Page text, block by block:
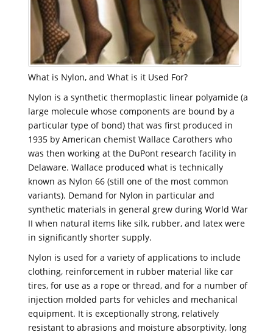
What is Nylon, and What is it Used For?
Nylon is a synthetic thermoplastic linear polyamide (a
large molecule whose components are bound by a
particular type of bond) that was first produced in
1935 by American chemist Wallace Carothers who
was then working at the DuPont research facility in
Delaware. Wallace produced what is technically
known as Nylon 66 (still one of the most common
variants). Demand for Nylon in particular and
synthetic materials in general grew during World War
II when natural items like silk, rubber, and latex were
in significantly shorter supply.
Nylon is used for a variety of applications to include
clothing, reinforcement in rubber material like car
tires, for use as a rope or thread, and for a number of
injection molded parts for vehicles and mechanical
equipment. It is exceptionally strong, relatively
resistant to abrasions and moisture absorptivity, long